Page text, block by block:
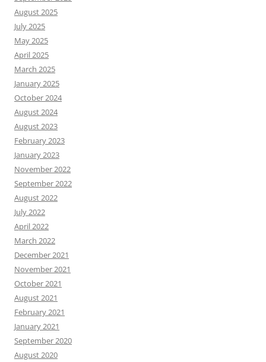
August 2025
July 2025
May 2025
April 2025
March 2025
January 2025
October 2024
August 2024
August 2023
February 2023
January 2023
November 2022
September 2022
August 2022
July 2022
April 2022
March 2022
December 2021
November 2021
October 2021
August 2021
February 2021
January 2021
September 2020
August 2020